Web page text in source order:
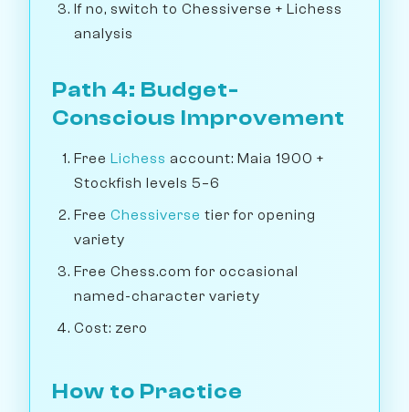
If no, switch to Chessiverse + Lichess
analysis
Path 4: Budget-
Conscious Improvement
Free Lichess account: Maia 1900 +
Stockfish levels 5–6
Free Chessiverse tier for opening
variety
Free Chess.com for occasional
named-character variety
Cost: zero
How to Practice